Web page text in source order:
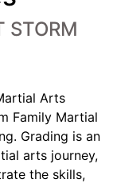
STORM
Arts
Family Martial
Grading is an
arts journey,
the skills,